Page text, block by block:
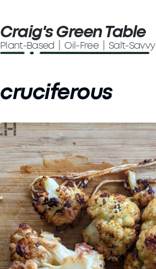
Craig's Green Table
Plant-Based | Oil-Free | Salt-Savvy
cruciferous